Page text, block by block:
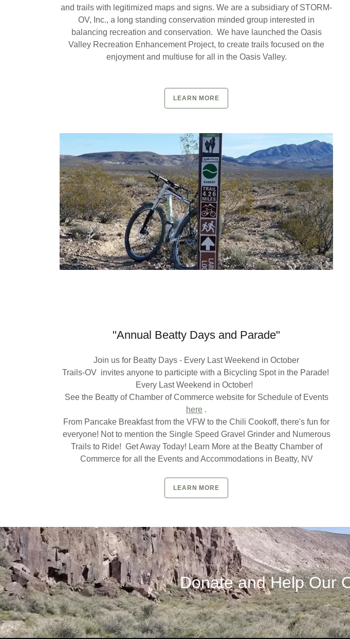
and trails with legitimized maps and signs. We are a subsidiary of STORM-
OV, Inc., a long standing conservation minded group interested in
balancing recreation and conservation. We have launched the Oasis
Valley Recreation Enhancement Project, to create trails focused on the
enjoyment and multiuse for all in the Oasis Valley.
LEARN MORE
"Annual Beatty Days and Parade"
Join us for Beatty Days - Every Last Weekend in October
Trails-OV invites anyone to participte with a Bicycling Spot in the Parade!
Every Last Weekend in October!
See the Beatty of Chamber of Commerce website for Schedule of Events
here .
From Pancake Breakfast from the VFW to the Chili Cookoff, there's fun for
everyone! Not to mention the Single Speed Gravel Grinder and Numerous
Trails to Ride! Get Away Today! Learn More at the Beatty Chamber of
Commerce for all the Events and Accommodations in Beatty, NV
LEARN MORE
Donate and Help Our